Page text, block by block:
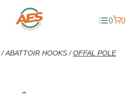
0 0
/ABATTOIR HOOKS /OFFAL POLE